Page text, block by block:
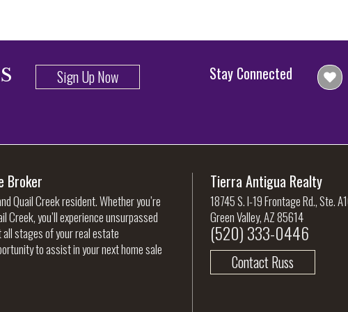
Sign Up Now Stay Connected
Broker
Quail Creek resident. Whether you’re
Creek, you’ll experience unsurpassed
stages of your real estate
to assist in your next home sale
Tierra Antigua Realty
18745 S. I-19 Frontage Rd., Ste.
Green Valley, AZ 85614
(520) 333-0446
Contact Russ